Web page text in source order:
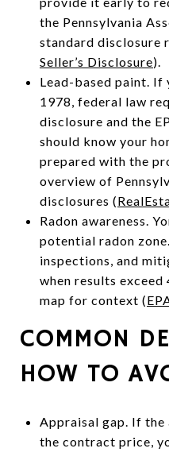
the Pennsylvania
standard disclosure
Seller’s Disclosure).
Lead-based paint. If
1978, federal law
disclosure and the
should know your
prepared with the
overview of
disclosures (
Radon awareness.
potential radon
inspections, and
when results exceed
map for context (
COMMON
HOW TO
Appraisal gap. If the
the contract price,